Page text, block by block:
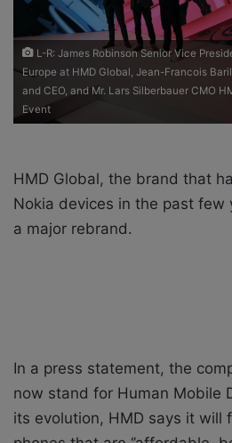
L-R: James Robinson Senior Vice
Europe at HMD Global, Jean-Francois
and CEO, and Mr. Lars Silberbauer CMO
Event
HMD Global, the brand that
Nokia devices in the past few
a major rebrand.
In a press statement, the
now stand for Human Mobile
its evolution, HMD says it will